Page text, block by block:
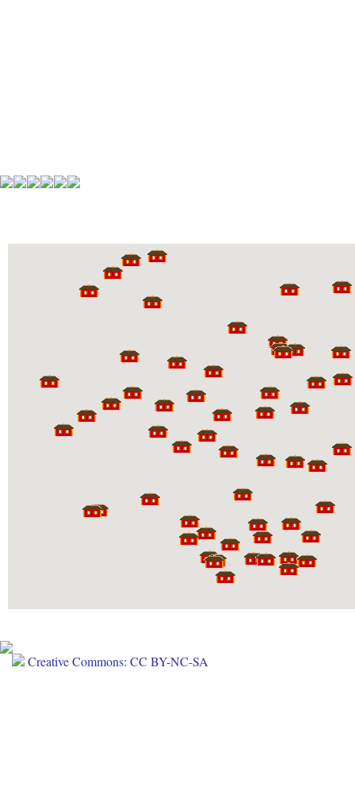
Creative Commons: CC BY-NC-SA